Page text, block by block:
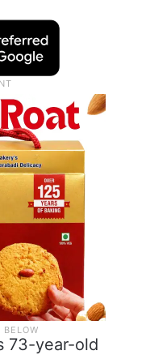
73-year-old